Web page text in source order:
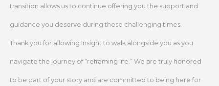
transition allows us to continue offering you the support and
guidance you deserve during these challenging times.
Thank you for allowing Insight to walk alongside you as you
navigate the journey of “reframing life.” We are truly honored
to be part of your story and are committed to being here for